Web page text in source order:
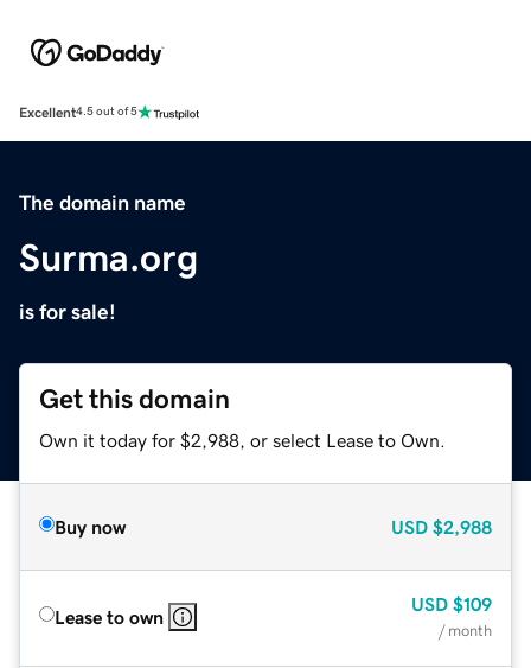
Excellent4.5 out of 5
The domain name
Surma.org
is for sale!
Get this domain
Own it today for $2,988, or select Lease to Own.
Buy now USD $2,988
Lease to own
USD $109
/ month